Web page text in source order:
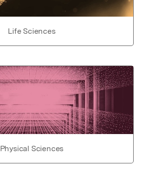
Life Sciences
Physical Sciences